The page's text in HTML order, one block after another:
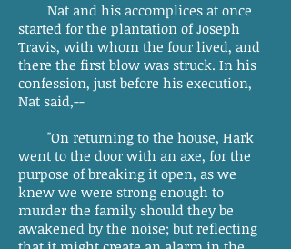
Nat and his accomplices at once
started for the plantation of Joseph
Travis, with whom the four lived, and
there the first blow was struck. In his
confession, just before his execution,
Nat said,--
"On returning to the house, Hark
went to the door with an axe, for the
purpose of breaking it open, as we
knew we were strong enough to
murder the family should they be
awakened by the noise; but reflecting